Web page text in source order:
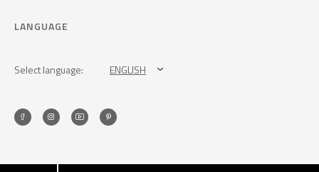
LANGUAGE
Select language: ENGLISH